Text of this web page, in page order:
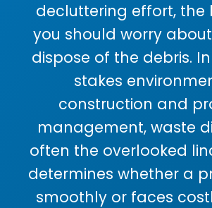
decluttering effort, the
you should worry
dispose of the debris.
stakes
construction and
management, waste
often the overlooked
determines whether a
smoothly or faces